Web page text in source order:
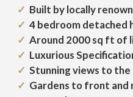
Built by locally
4 bedroom detached
Around 2000 sq ft of
Luxurious
Stunning views to
Gardens to front and